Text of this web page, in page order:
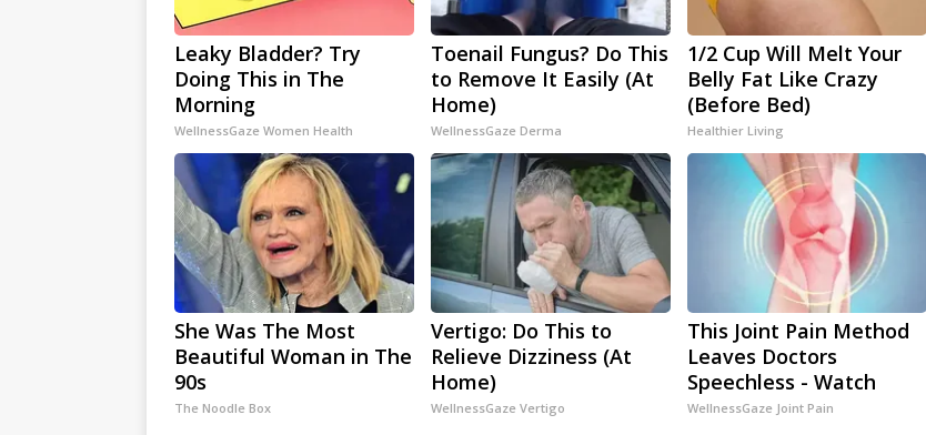
Leaky Bladder? Try
Doing This in The
Morning
WellnessGaze Women Health
Toenail Fungus? Do This
to Remove It Easily (At
Home)
WellnessGaze Derma
1/2 Cup Will Melt Your
Belly Fat Like Crazy
(Before Bed)
Healthier Living
She Was The Most
Beautiful Woman in The
90s
The Noodle Box
Vertigo: Do This to
Relieve Dizziness (At
Home)
WellnessGaze Vertigo
This Joint Pain Method
Leaves Doctors
Speechless - Watch
WellnessGaze Joint Pain